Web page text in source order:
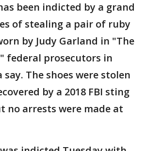
been indicted by a grand
of stealing a pair of ruby
by Judy Garland in "The
federal prosecutors in
The shoes were stolen
by a 2018 FBI sting
no arrests were made at